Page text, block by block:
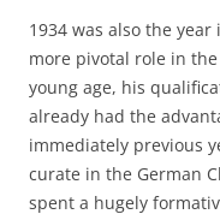
1934 was also the
more pivotal role in
young age, his
already had the
immediately previous
curate in the German
spent a hugely